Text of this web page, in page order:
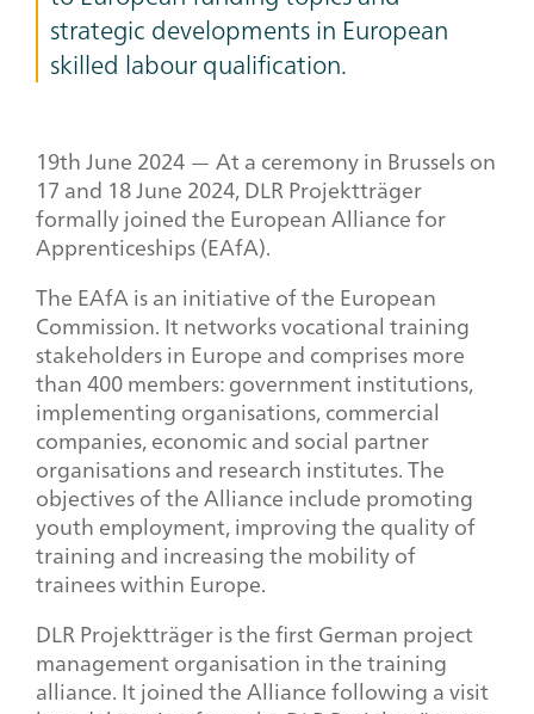
strategic developments in European
skilled labour qualification.
19thJune 2024 — At a ceremony in Brussels on
17 and 18 June 2024, DLR Projektträger
formally joined the European Alliance for
Apprenticeships (EAfA).
The EAfA is an initiative of the European
Commission. It networks vocational training
stakeholders in Europe and comprises more
than 400 members: government institutions,
implementing organisations, commercial
companies, economic and social partner
organisations and research institutes. The
objectives of the Alliance include promoting
youth employment, improving the quality of
training and increasing the mobility of
trainees within Europe.
DLR Projektträger is the first German project
management organisation in the training
alliance. It joined the Alliance following a visit